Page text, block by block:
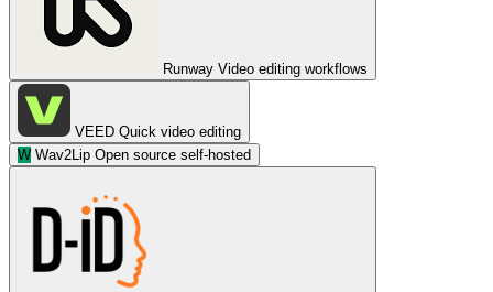
Runway Video editing workflows
VEED Quick video editing
W Wav2Lip Open source self-hosted